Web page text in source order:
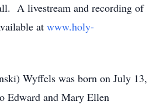
A livestream and recording of
at www.holy-
Wyffels was born on July 13,
Edward and Mary Ellen